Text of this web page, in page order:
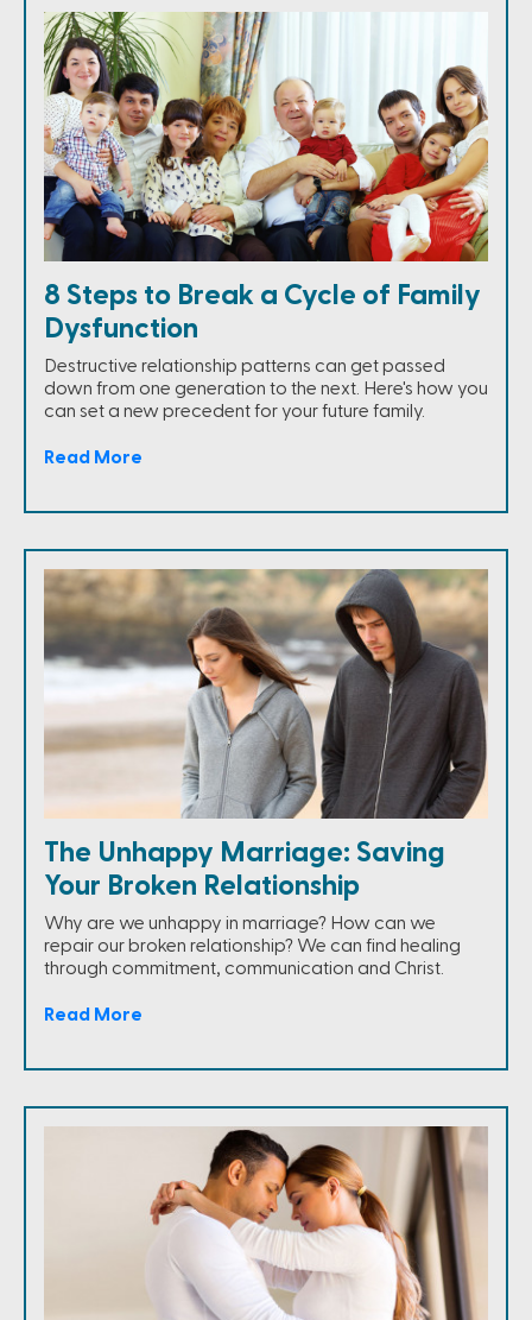
8 Steps to Break a Cycle of Family
Dysfunction
Destructive relationship patterns can get passed
down from one generation to the next. Here's how you
can set a new precedent for your future family.
Read More
The Unhappy Marriage: Saving
Your Broken Relationship
Why are we unhappy in marriage? How can we
repair our broken relationship? We can find healing
through commitment, communication and Christ.
Read More